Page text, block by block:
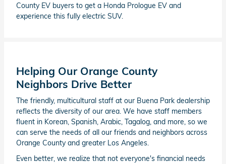
County EV buyers to get a Honda Prologue EV and
experience this fully electric SUV.
Helping Our Orange County
Neighbors Drive Better
The friendly, multicultural staff at our Buena Park dealership
reflects the diversity of our area. We have staff members
fluent in Korean, Spanish, Arabic, Tagalog, and more, so we
can serve the needs of all our friends and neighbors across
Orange County and greater Los Angeles.
Even better, we realize that not everyone's financial needs